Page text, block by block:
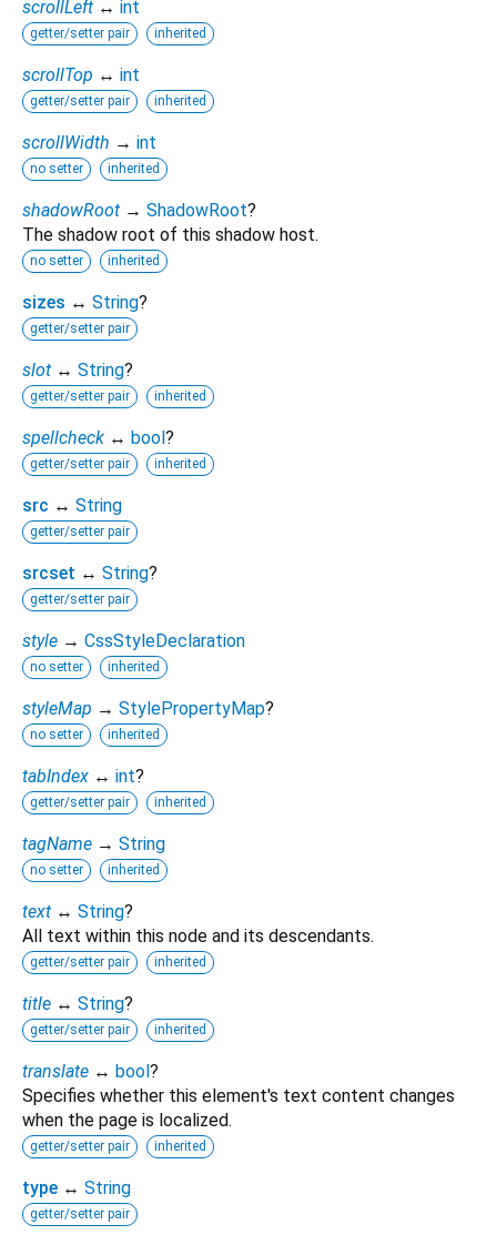
scrollLeft ↔ int
getter/setter pair inherited
scrollTop ↔ int
getter/setter pair inherited
scrollWidth → int
no setter inherited
shadowRoot → ShadowRoot?
The shadow root of this shadow host.
no setter inherited
sizes ↔ String?
getter/setter pair
slot ↔ String?
getter/setter pair inherited
spellcheck ↔ bool?
getter/setter pair inherited
src ↔ String
getter/setter pair
srcset ↔ String?
getter/setter pair
style → CssStyleDeclaration
no setter inherited
styleMap → StylePropertyMap?
no setter inherited
tabIndex ↔ int?
getter/setter pair inherited
tagName → String
no setter inherited
text ↔ String?
All text within this node and its descendants.
getter/setter pair inherited
title ↔ String?
getter/setter pair inherited
translate ↔ bool?
Specifies whether this element's text content changes
when the page is localized.
getter/setter pair inherited
type ↔ String
getter/setter pair